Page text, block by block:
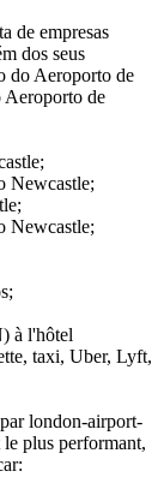
de empresas
dos seus
do Aeroporto de
Aeroporto de
Newcastle;
Newcastle;
à l'hôtel
taxi, Uber, Lyft,
london-airport-
le plus performant,